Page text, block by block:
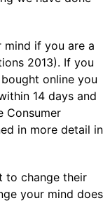
mind if you are a
2013). If you
online you
14 days and
Consumer
in more detail in
to change their
your mind does